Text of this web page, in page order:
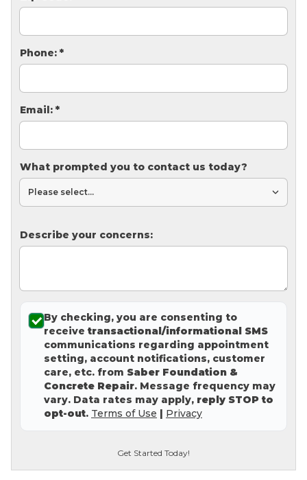
Thermal Insulation
Structural Repairs
Technical Information
Technical Manual
Push Pier Systems
Concrete Leveling
Lunch & Learn
Phone: *
Email: *
What prompted you to contact us today?
Describe your concerns:
By checking, you are consenting to
receive transactional/informational SMS
communications regarding appointment
setting, account notifications, customer
care, etc. from Saber Foundation &
Concrete Repair. Message frequency may
vary. Data rates may apply, reply STOP to
opt-out. Terms of Use | Privacy
Get Started Today!